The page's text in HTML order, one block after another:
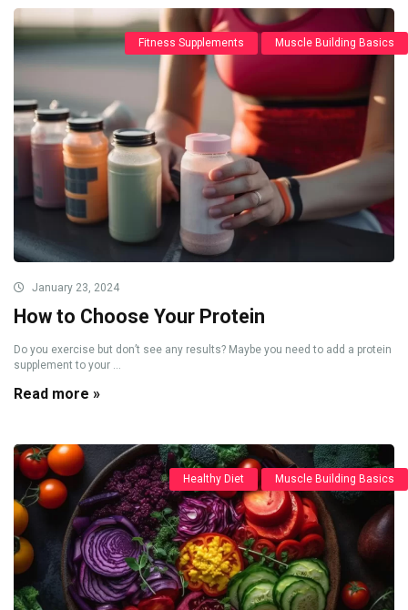
Fitness Supplements Muscle Building Basics
January 23, 2024
How to Choose Your Protein
Do you exercise but don’t see any results? Maybe you need to add a protein
supplement to your ...
Read more »
Healthy Diet Muscle Building Basics